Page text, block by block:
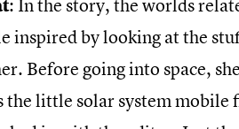
inspired by looking at the
Before going into space,
the little solar system